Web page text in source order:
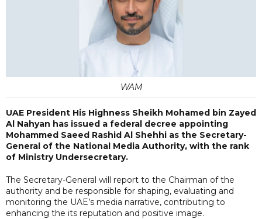
WAM
UAE President His Highness Sheikh Mohamed bin Zayed
Al Nahyan has issued a federal decree appointing
Mohammed Saeed Rashid Al Shehhi as the Secretary-
General of the National Media Authority, with the rank
of Ministry Undersecretary.
The Secretary-General will report to the Chairman of the
authority and be responsible for shaping, evaluating and
monitoring the UAE’s media narrative, contributing to
enhancing the its reputation and positive image.